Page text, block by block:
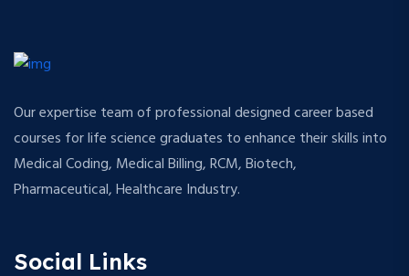
Our expertise team of professional designed career based
courses for life science graduates to enhance their skills into
Medical Coding, Medical Billing, RCM, Biotech,
Pharmaceutical, Healthcare Industry.
Social Links